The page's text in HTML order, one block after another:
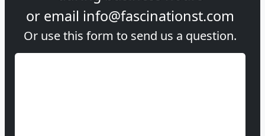
or email info@fascinationst.com
Or use this form to send us a question.